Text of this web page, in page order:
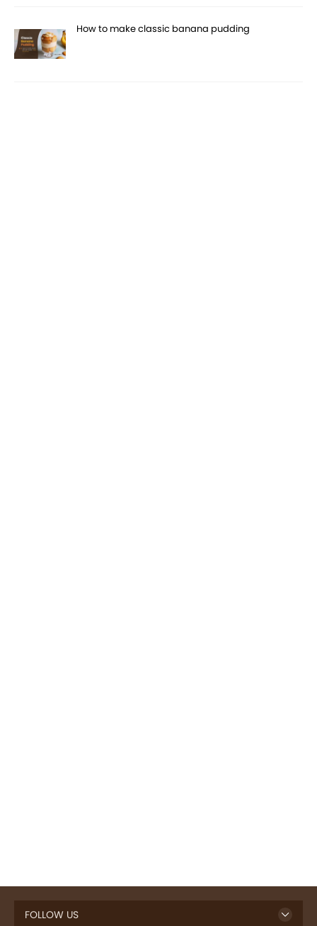
How to make classic banana pudding
FOLLOW US